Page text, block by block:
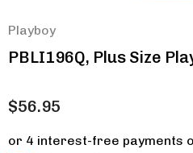
Playboy
PBLI196Q, Plus Size
$56.95